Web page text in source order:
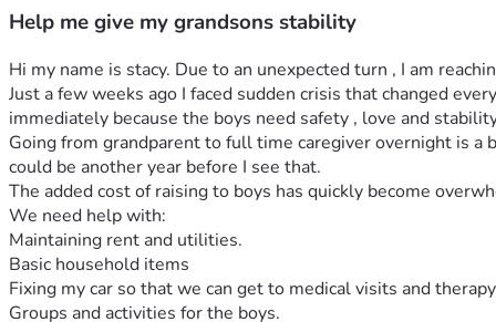
Help me give my grandsons stability
Hi my name is stacy. Due to an unexpected turn , I am
Just a few weeks ago I faced sudden crisis that changed
immediately because the boys need safety , love and
Going from grandparent to full time caregiver overnight is
could be another year before I see that.
The added cost of raising to boys has quickly become
We need help with:
Maintaining rent and utilities.
Basic household items
Fixing my car so that we can get to medical visits and
Groups and activities for the boys.